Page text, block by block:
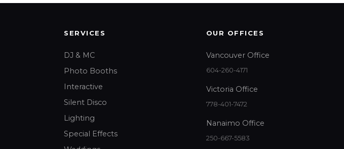
SERVICES
DJ & MC
Photo Booths
Interactive
Silent Disco
Lighting
Special Effects
OUR OFFICES
Vancouver Office
604-260-4171
Victoria Office
778-401-7472
Nanaimo Office
250-667-5583